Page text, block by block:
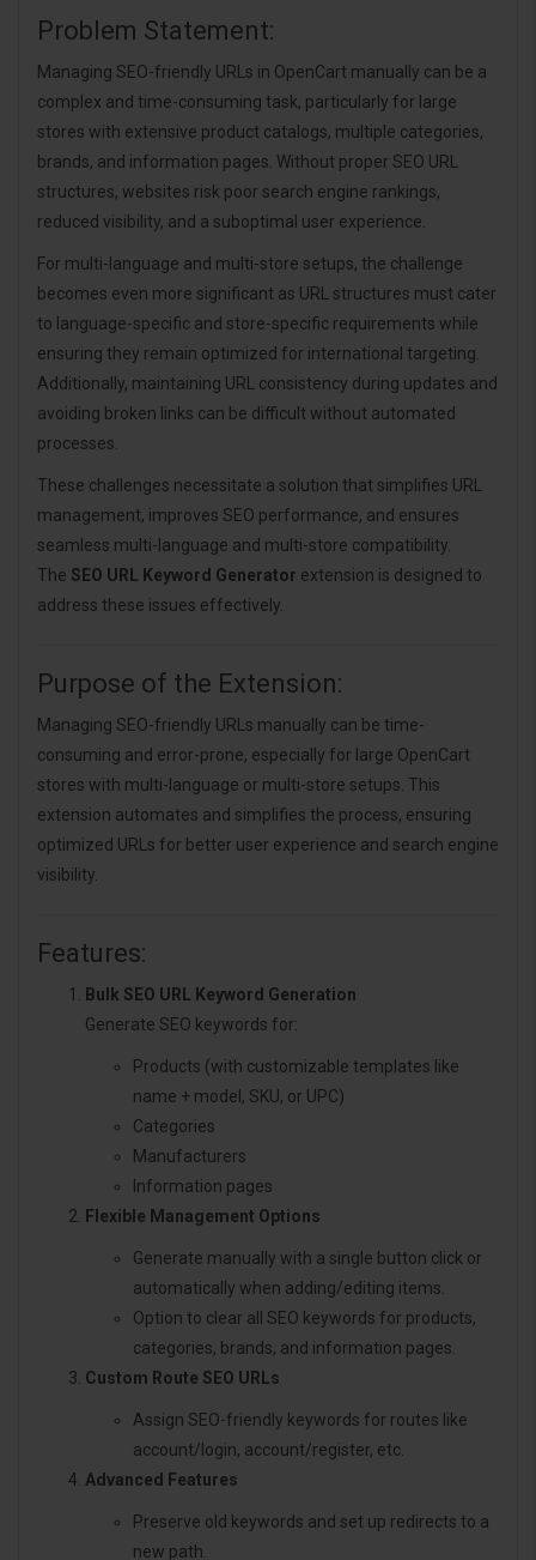
Problem Statement:
Managing SEO-friendly URLs in OpenCart manually can be a
complex and time-consuming task, particularly for large
stores with extensive product catalogs, multiple categories,
brands, and information pages. Without proper SEO URL
structures, websites risk poor search engine rankings,
reduced visibility, and a suboptimal user experience.
For multi-language and multi-store setups, the challenge
becomes even more significant as URL structures must cater
to language-specific and store-specific requirements while
ensuring they remain optimized for international targeting.
Additionally, maintaining URL consistency during updates and
avoiding broken links can be difficult without automated
processes.
These challenges necessitate a solution that simplifies URL
management, improves SEO performance, and ensures
seamless multi-language and multi-store compatibility.
The SEO URL Keyword Generator extension is designed to
address these issues effectively.
Purpose of the Extension:
Managing SEO-friendly URLs manually can be time-
consuming and error-prone, especially for large OpenCart
stores with multi-language or multi-store setups. This
extension automates and simplifies the process, ensuring
optimized URLs for better user experience and search engine
visibility.
Features:
Bulk SEO URL Keyword Generation
Generate SEO keywords for:
Products (with customizable templates like
name + model, SKU, or UPC)
Categories
Manufacturers
Information pages
Flexible Management Options
Generate manually with a single button click or
automatically when adding/editing items.
Option to clear all SEO keywords for products,
categories, brands, and information pages.
Custom Route SEO URLs
Assign SEO-friendly keywords for routes like
account/login, account/register, etc.
Advanced Features
Preserve old keywords and set up redirects to a
new path.